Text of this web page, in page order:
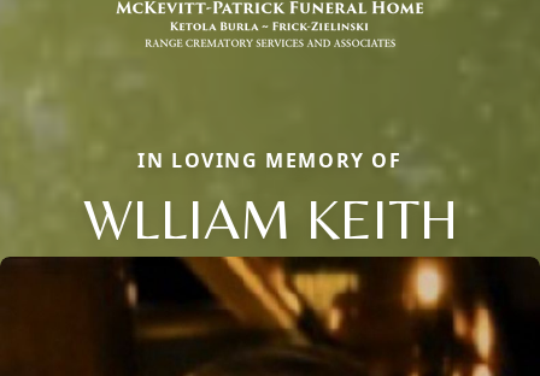
IN LOVING MEMORY OF
WLLIAM KEITH